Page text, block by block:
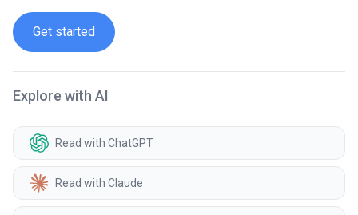
Get started
Explore with AI
Read with ChatGPT
Read with Claude